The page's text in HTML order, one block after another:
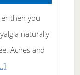
then you
naturally
Aches and